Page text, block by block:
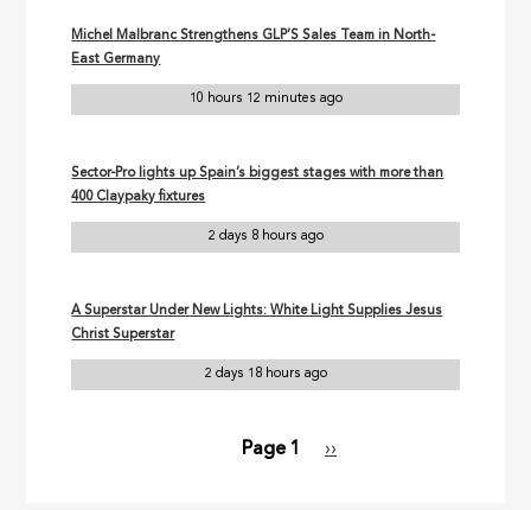
Michel Malbranc Strengthens GLP’S Sales Team in North-
East Germany
10 hours 12 minutes ago
Sector-Pro lights up Spain’s biggest stages with more than
400 Claypaky fixtures
2 days 8 hours ago
A Superstar Under New Lights: White Light Supplies Jesus
Christ Superstar
2 days 18 hours ago
Page 1
Next
››